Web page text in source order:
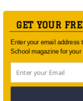
GET YOUR
Enter your email address
School magazine for your